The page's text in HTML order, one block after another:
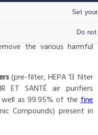
than outdoor air,
and biological
to AIR ET SANTÉ air
the various harmful
(pre-filter, HEPA 13 filter
ET SANTÉ air purifiers
as 99.95% of the fine
Compounds) present in
Do
Set